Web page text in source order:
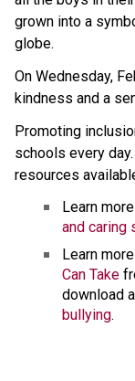
grown into a
globe.
On Wednesday,
kindness and a
Promoting
schools every
resources
Learn
and caring
Learn
Can Take
download
bullying.